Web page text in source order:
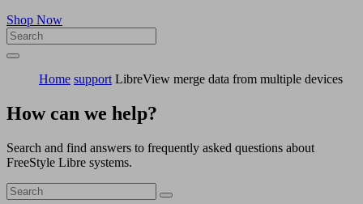
Shop Now
Home support LibreView merge data from multiple devices
How can we help?
Search and find answers to frequently asked questions about
FreeStyle Libre systems.